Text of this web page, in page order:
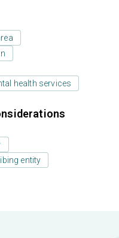
health services
entity